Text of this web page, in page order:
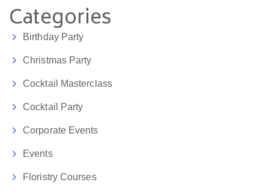
Categories
Birthday Party
Christmas Party
Cocktail Masterclass
Cocktail Party
Corporate Events
Events
Floristry Courses